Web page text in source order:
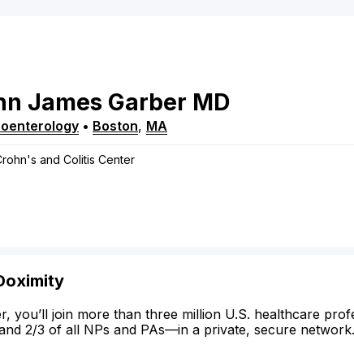
James Garber MD
• Boston, MA
and Colitis Center
you’ll join more than three million U.S. healthcare
2/3 of all NPs and PAs—in a private, secure network.